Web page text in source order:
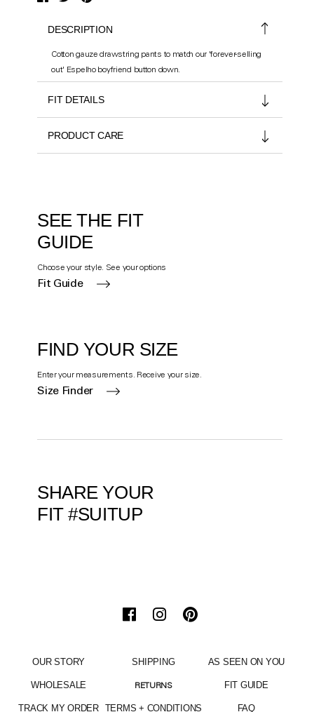
DESCRIPTION
Cotton gauze drawstring pants to match our 'forever-selling
out' Espelho boyfriend button down.
FIT DETAILS
PRODUCT CARE
SEE THE FIT
GUIDE
Choose your style. See your options
Fit Guide
FIND YOUR SIZE
Enter your measurements. Receive your size.
Size Finder
SHARE YOUR
FIT #SUITUP
OUR STORY
WHOLESALE
TRACK MY ORDER
SHIPPING
RETURNS
TERMS + CONDITIONS
AS SEEN ON YOU
FIT GUIDE
FAQ